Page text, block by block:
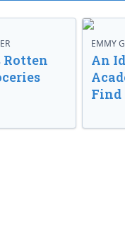
Rotten
EMMY
An
Find